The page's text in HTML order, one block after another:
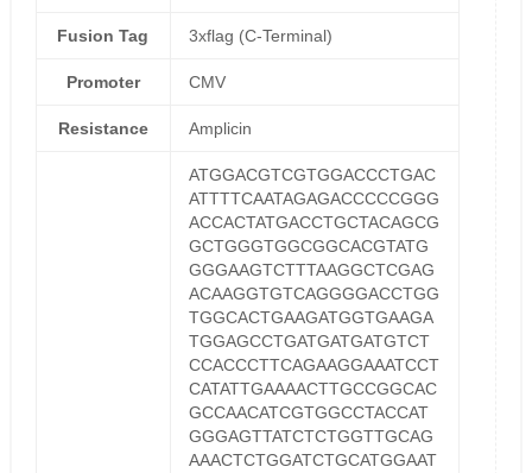
Fusion Tag 3xflag (C-Terminal)
Promoter CMV
Resistance Amplicin
ATGGACGTCGTGGACCCTGAC
ATTTTCAATAGAGACCCCCGGG
ACCACTATGACCTGCTACAGCG
GCTGGGTGGCGGCACGTATG
GGGAAGTCTTTAAGGCTCGAG
ACAAGGTGTCAGGGGACCTGG
TGGCACTGAAGATGGTGAAGA
TGGAGCCTGATGATGATGTCT
CCACCCTTCAGAAGGAAATCCT
CATATTGAAAACTTGCCGGCAC
GCCAACATCGTGGCCTACCAT
GGGAGTTATCTCTGGTTGCAG
AAACTCTGGATCTGCATGGAAT